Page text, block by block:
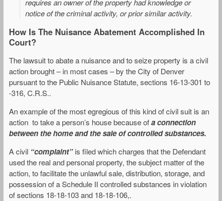
requires an owner of the property had knowledge or
notice of the criminal activity, or prior similar activity.
How Is The Nuisance Abatement Accomplished In
Court?
The lawsuit to abate a nuisance and to seize property is a civil
action brought – in most cases – by the City of Denver
pursuant to the Public Nuisance Statute, sections 16-13-301 to
-316, C.R.S..
An example of the most egregious of this kind of civil suit is an
action to take a person’s house because ofa connection
between the home and the sale of controlled substances.
A civil “complaint” is filed which charges that the Defendant
used the real and personal property, the subject matter of the
action, to facilitate the unlawful sale, distribution, storage, and
possession of a Schedule II controlled substances in violation
of sections 18-18-103 and 18-18-106,.